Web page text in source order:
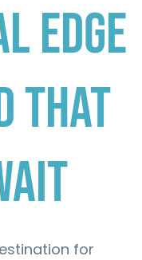
edge
that
for